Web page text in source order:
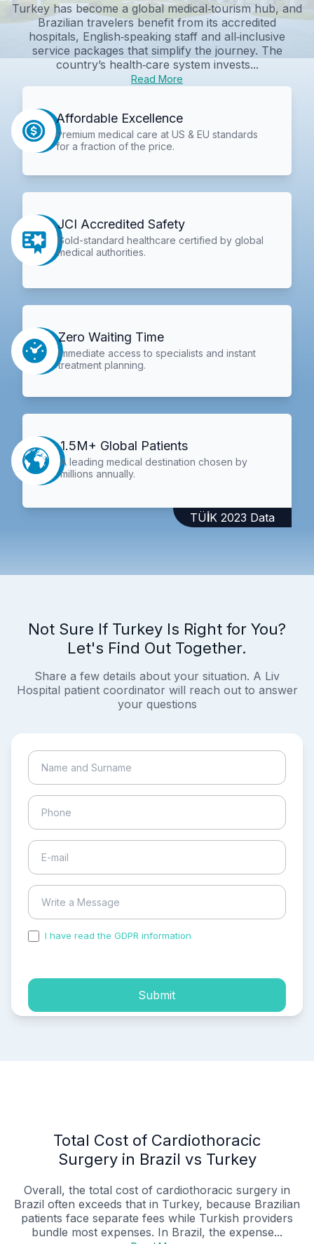
Turkey has become a global medical‑tourism hub, and
Brazilian travelers benefit from its accredited
hospitals, English‑speaking staff and all‑inclusive
service packages that simplify the journey. The
country’s health‑care system invests...
Read More
Affordable Excellence
Premium medical care at US & EU standards
for a fraction of the price.
JCI Accredited Safety
Gold-standard healthcare certified by global
medical authorities.
Zero Waiting Time
Immediate access to specialists and instant
treatment planning.
1.5M+ Global Patients
A leading medical destination chosen by
millions annually.
TÜİK 2023 Data
Not Sure If Turkey Is Right for You?
Let's Find Out Together.
Share a few details about your situation. A Liv
Hospital patient coordinator will reach out to answer
your questions
I have read the GDPR information
Submit
Total Cost of Cardiothoracic
Surgery in Brazil vs Turkey
Overall, the total cost of cardiothoracic surgery in
Brazil often exceeds that in Turkey, because Brazilian
patients face separate fees while Turkish providers
bundle most expenses. In Brazil, the expense...